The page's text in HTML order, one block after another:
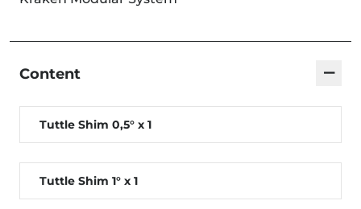
Content −
Tuttle Shim 0,5° x 1
Tuttle Shim 1° x 1